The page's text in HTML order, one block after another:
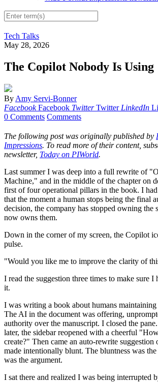
Tech Talks
May 28, 2026
The Copilot Nobody Is Using
By Amy Servi-Bonner
Facebook Facebook Twitter Twitter LinkedIn
0 Comments Comments
The following post was originally published by
Impressions. To read more of their content,
newsletter, Today on PIWorld.
Last summer I was deep into a full rewrite of
Machine," and in the middle of the chapter on
first of four operational pillars in the book. I
that the moment a human stops being the final
decision, the company has stopped owning the
now owns them.
Down in the corner of my screen, the Copilot
pulse.
"Would you like me to improve the clarity of
I read the suggestion three times to make sure I
it.
I was writing a book about humans
The AI in the document was offering,
authority over the manuscript. I closed the
later, the sidebar reopened with a cheerful
create?" Then came an auto-rewrite suggestion
made intentionally blunt. The bluntness was
was the argument.
I sat there and realized I was being interrupted